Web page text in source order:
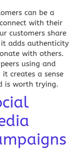
can be a
with their
customers share
adds authenticity
with others.
using and
creates a sense
is worth trying.